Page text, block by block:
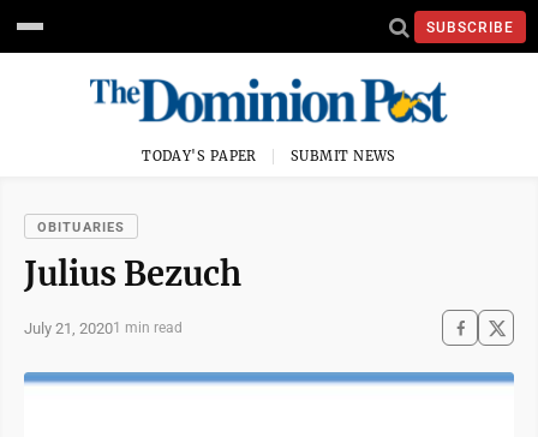
SUBSCRIBE
TODAY'S PAPER SUBMIT NEWS
OBITUARIES
Julius Bezuch
July 21, 20201 min read